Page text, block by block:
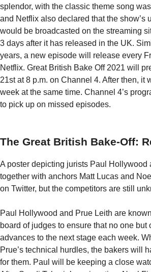
splendor, with the classic theme song
and Netflix also declared that the show’s
would be broadcasted on the streaming
3 days after it has released in the UK.
years, a new episode will release every
Netflix. Great British Bake Off 2021 will
21st at 8 p.m. on Channel 4. After then, it
week at the same time. Channel 4’s
to pick up on missed episodes.
The Great British Bake-Off:
A poster depicting jurists Paul Hollywood
together with anchors Matt Lucas and
on Twitter, but the competitors are still
Paul Hollywood and Prue Leith are
board of judges to ensure that no one but
advances to the next stage each week.
Prue’s technical hurdles, the bakers will
for them. Paul will be keeping a close